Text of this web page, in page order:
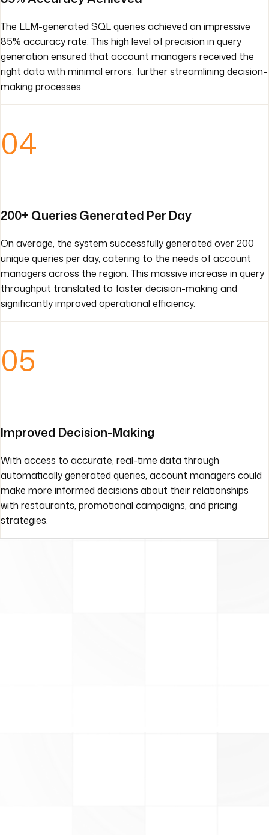
The LLM-generated SQL queries achieved an impressive
85% accuracy rate. This high level of precision in query
generation ensured that account managers received the
right data with minimal errors, further streamlining decision-
making processes.
04
200+ Queries Generated Per Day
On average, the system successfully generated over 200
unique queries per day, catering to the needs of account
managers across the region. This massive increase in query
throughput translated to faster decision-making and
significantly improved operational efficiency.
05
Improved Decision-Making
With access to accurate, real-time data through
automatically generated queries, account managers could
make more informed decisions about their relationships
with restaurants, promotional campaigns, and pricing
strategies.